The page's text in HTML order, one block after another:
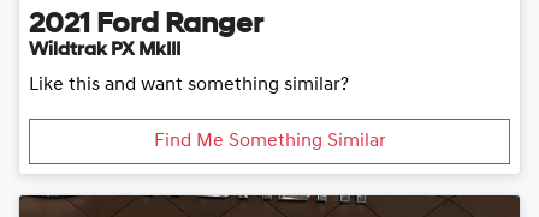
2021 Ford Ranger
Wildtrak PX MkIII
Like this and want something similar?
Find Me Something Similar